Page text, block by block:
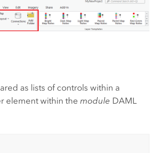
as lists of controls within a
element within the module DAML